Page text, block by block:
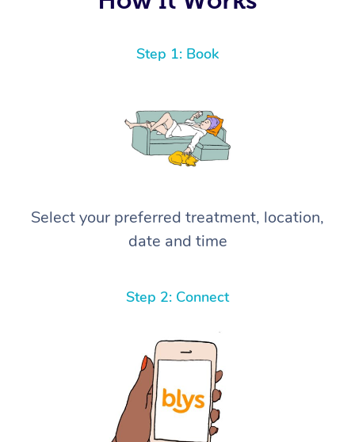
Step 1: Book
Select your preferred treatment, location,
date and time
Step 2: Connect